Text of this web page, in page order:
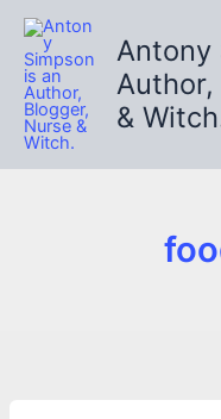
Skip
content
Antony
&